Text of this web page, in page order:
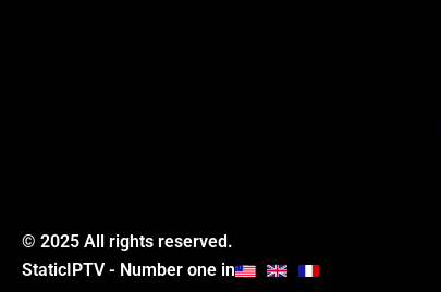
© 2025 All rights reserved.
StaticIPTV - Number one in